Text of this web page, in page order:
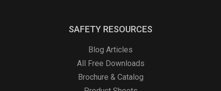
SAFETY RESOURCES
Blog Articles
All Free Downloads
Brochure & Catalog